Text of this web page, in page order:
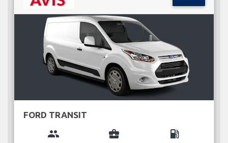
FORD TRANSIT
group business_center local_gas_station